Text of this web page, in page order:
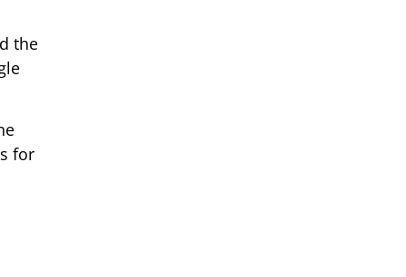
the
for